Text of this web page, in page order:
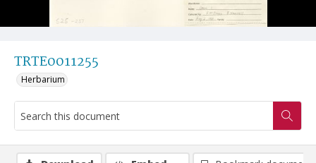
TRTE0011255
Herbarium